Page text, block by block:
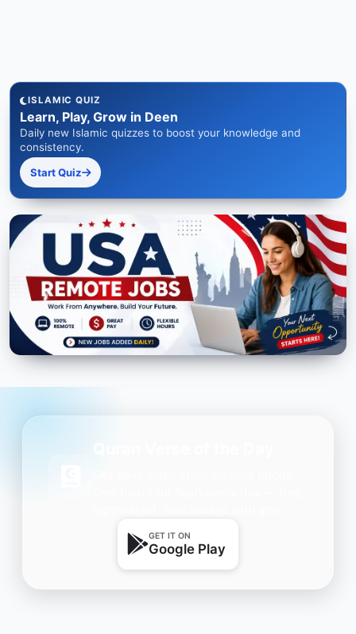
ISLAMIC QUIZ
Learn, Play, Grow in Deen
Daily new Islamic quizzes to boost your knowledge and
consistency.
Start Quiz
GET IT ON
Google Play